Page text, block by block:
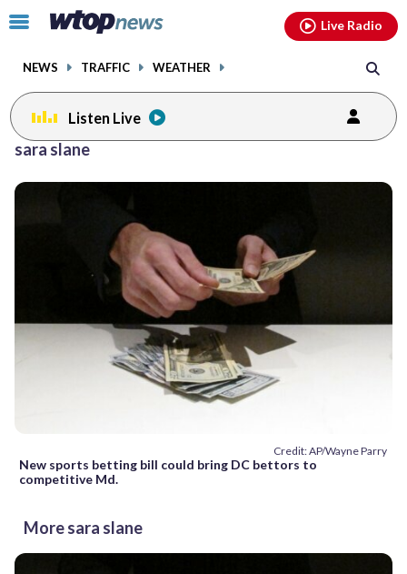
Click
toggle
menu.
NEWS TRAFFIC WEATHER
Live Radio
Listen Live
sara slane
Credit: AP/Wayne Parry
New sports betting bill could bring DC bettors to
competitive Md.
More sara slane
facebookinstagram youtubethreads